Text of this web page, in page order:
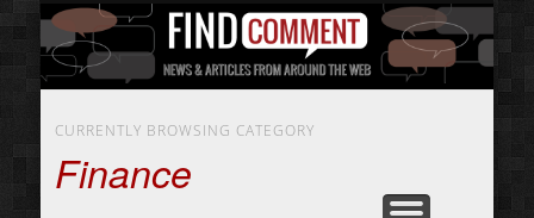
HOME
ABOUT
CONTACT US
ART
BEAUTY
BUSINESS SERVICES
CURRENTLY BROWSING CATEGORY
Finance